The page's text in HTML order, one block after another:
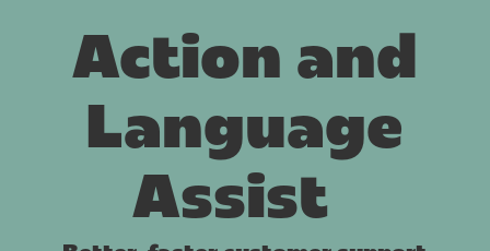
Action and
Language
Assist